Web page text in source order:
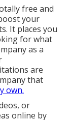
free and
your
It places you
for what
as a
are
that
own.
or
online by